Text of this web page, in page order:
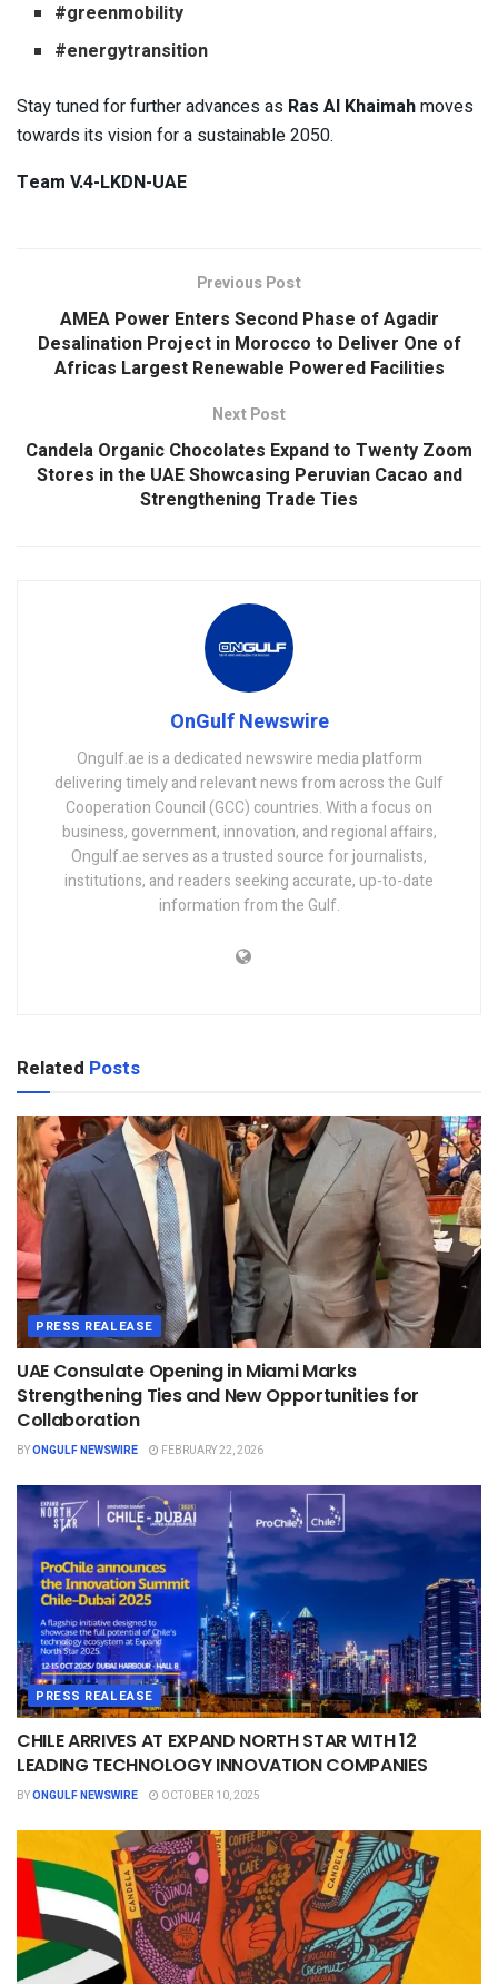
#greenmobility
#energytransition
Stay tuned for further advances as Ras Al Khaimahmoves
towards its vision for a sustainable 2050.
Team V.4-LKDN-UAE
Previous Post
AMEA Power Enters Second Phase of Agadir
Desalination Project in Morocco to Deliver One of
Africas Largest Renewable Powered Facilities
Next Post
Candela Organic Chocolates Expand to Twenty Zoom
Stores in the UAE Showcasing Peruvian Cacao and
Strengthening Trade Ties
OnGulf Newswire
Ongulf.ae is a dedicated newswire media platform
delivering timely and relevant news from across the Gulf
Cooperation Council (GCC) countries. With a focus on
business, government, innovation, and regional affairs,
Ongulf.ae serves as a trusted source for journalists,
institutions, and readers seeking accurate, up-to-date
information from the Gulf.
Related Posts
PRESS REALEASE
UAE Consulate Opening in Miami Marks
Strengthening Ties and New Opportunities for
Collaboration
BYONGULF NEWSWIRE FEBRUARY 22, 2026
PRESS REALEASE
CHILE ARRIVES AT EXPAND NORTH STAR WITH 12
LEADING TECHNOLOGY INNOVATION COMPANIES
BYONGULF NEWSWIRE OCTOBER 10, 2025